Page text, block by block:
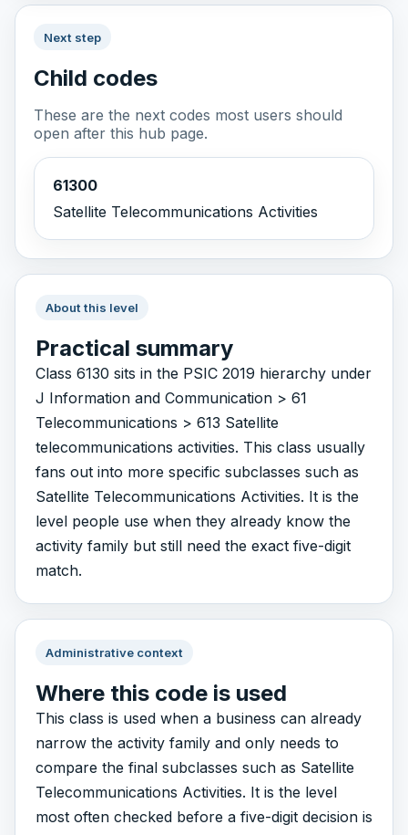
Next step
Child codes
These are the next codes most users should
open after this hub page.
61300
Satellite Telecommunications Activities
About this level
Practical summary
Class 6130 sits in the PSIC 2019 hierarchy under
J Information and Communication > 61
Telecommunications > 613 Satellite
telecommunications activities. This class usually
fans out into more specific subclasses such as
Satellite Telecommunications Activities. It is the
level people use when they already know the
activity family but still need the exact five-digit
match.
Administrative context
Where this code is used
This class is used when a business can already
narrow the activity family and only needs to
compare the final subclasses such as Satellite
Telecommunications Activities. It is the level
most often checked before a five-digit decision is